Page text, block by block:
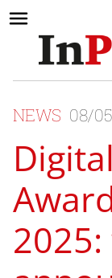
NEWS 08/